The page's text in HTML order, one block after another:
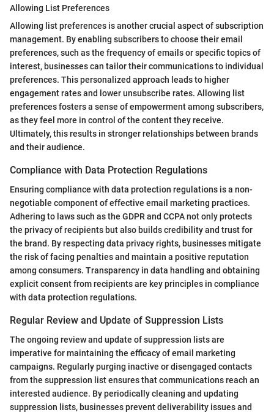
Allowing List Preferences
Allowing list preferences is another crucial aspect of subscription
management. By enabling subscribers to choose their email
preferences, such as the frequency of emails or specific topics of
interest, businesses can tailor their communications to individual
preferences. This personalized approach leads to higher
engagement rates and lower unsubscribe rates. Allowing list
preferences fosters a sense of empowerment among subscribers,
as they feel more in control of the content they receive.
Ultimately, this results in stronger relationships between brands
and their audience.
Compliance with Data Protection Regulations
Ensuring compliance with data protection regulations is a non-
negotiable component of effective email marketing practices.
Adhering to laws such as the GDPR and CCPA not only protects
the privacy of recipients but also builds credibility and trust for
the brand. By respecting data privacy rights, businesses mitigate
the risk of facing penalties and maintain a positive reputation
among consumers. Transparency in data handling and obtaining
explicit consent from recipients are key principles in compliance
with data protection regulations.
Regular Review and Update of Suppression Lists
The ongoing review and update of suppression lists are
imperative for maintaining the efficacy of email marketing
campaigns. Regularly purging inactive or disengaged contacts
from the suppression list ensures that communications reach an
interested audience. By periodically cleaning and updating
suppression lists, businesses prevent deliverability issues and